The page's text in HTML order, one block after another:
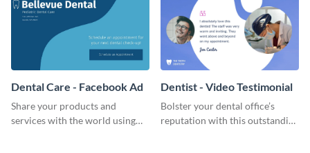
Dental Care - Facebook Ad
Share your products and
services with the world using
Dentist - Video Testimonial
Bolster your dental office’s
reputation with this outstanding